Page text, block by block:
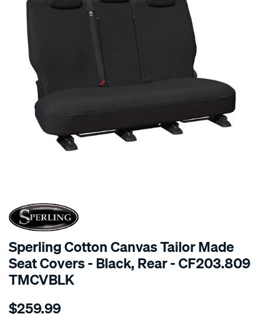
SPECIAL ORDER
Sperling Cotton Canvas Tailor Made
Seat Covers - Black, Rear - CF203.809
TMCVBLK
Details
tm-
$259.99